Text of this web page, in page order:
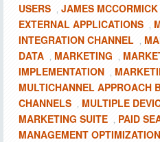
USERS , JAMES MCCORMICK
EXTERNAL APPLICATIONS ,
INTEGRATION CHANNEL ,
DATA , MARKETING ,
IMPLEMENTATION ,
MULTICHANNEL APPROACH
CHANNELS , MULTIPLE
MARKETING SUITE , PAID
MANAGEMENT OPTIMIZATION